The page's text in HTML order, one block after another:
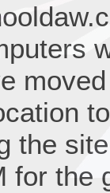
the
for the